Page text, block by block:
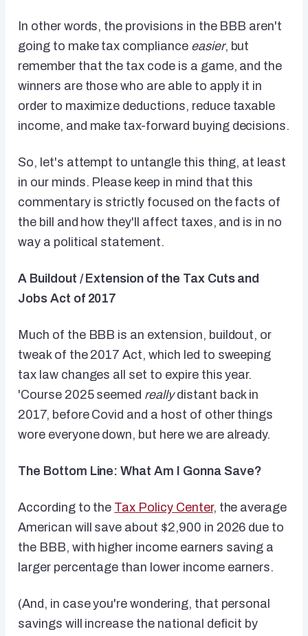
In other words, the provisions in the BBB aren't
going to make tax compliance easier, but
remember that the tax code is a game, and the
winners are those who are able to apply it in
order to maximize deductions, reduce taxable
income, and make tax-forward buying decisions.
So, let's attempt to untangle this thing, at least
in our minds. Please keep in mind that this
commentary is strictly focused on the facts of
the bill and how they'll affect taxes, and is in no
way a political statement.
A Buildout / Extension of the Tax Cuts and
Jobs Act of 2017
Much of the BBB is an extension, buildout, or
tweak of the 2017 Act, which led to sweeping
tax law changes all set to expire this year.
'Course 2025 seemed reallydistant back in
2017, before Covid and a host of other things
wore everyone down, but here we are already.
The Bottom Line: What Am I Gonna Save?
According to the Tax Policy Center, the average
American will save about $2,900 in 2026 due to
the BBB, with higher income earners saving a
larger percentage than lower income earners.
(And, in case you're wondering, that personal
savings will increase the national deficit by